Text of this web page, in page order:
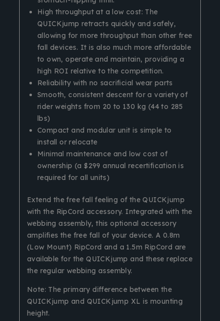
High throughput at a low cost: The
QUICKjump retracts quickly and safely,
allowing for more throughput than other free
fall devices. It is also much more affordable
to own, operate and maintain, providing a
high ROI relative to the competition.
Reliability with no sacrificial wear parts
Smooth, consistent descent for a variety of
rider weights from 20 to 130 kg (44 to 285
lbs)
Compact and modular unit is simple to
install or relocate
Minimal maintenance and low cost of
ownership (a $299 annual recertification is
required for all units)
Extend the free fall feeling of the QUICKjump
with the RipCord accessory. Integrated with the
webbing assembly, this optional accessory
amplifies the free fall of your device. A 0.8m
(Low Mount) RipCord and a 1.5m RipCord are
available for the QUICKjump and these replace
the regular webbing assembly.
Note: The primary difference between the
QUICKjump and QUICKjump XL is mounting
height.